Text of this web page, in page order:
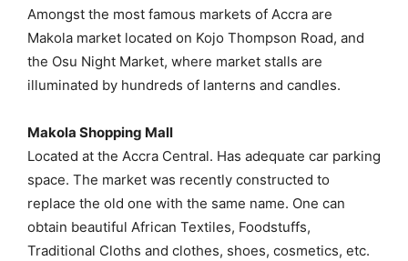
Amongst the most famous markets of Accra are
Makola market located on Kojo Thompson Road, and
the Osu Night Market, where market stalls are
illuminated by hundreds of lanterns and candles.
Makola Shopping Mall
Located at the Accra Central. Has adequate car parking
space. The market was recently constructed to
replace the old one with the same name. One can
obtain beautiful African Textiles, Foodstuffs,
Traditional Cloths and clothes, shoes, cosmetics, etc.